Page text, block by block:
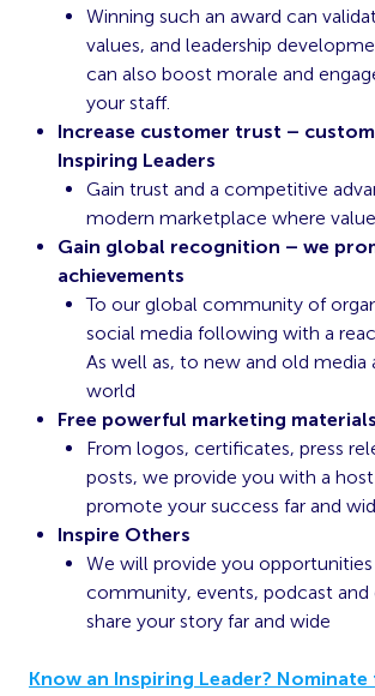
Winning such an award can
values, and leadership
can also boost morale and
your staff.
Increase customer trust –
Inspiring Leaders
Gain trust and a competitive
modern marketplace where
Gain global recognition – we
achievements
To our global community of
social media following with a
As well as, to new and old media
world
Free powerful marketing materials
From logos, certificates, press
posts, we provide you with a
promote your success far and
Inspire Others
We will provide you
community, events, podcast and
share your story far and wide
Know an Inspiring Leader?